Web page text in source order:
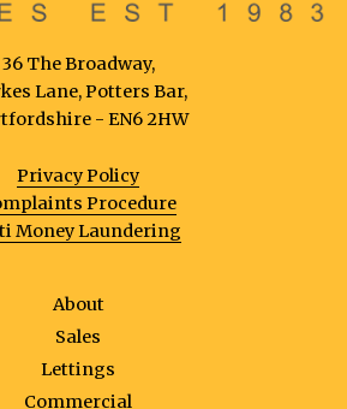
36 The Broadway,
Lane, Potters Bar,
- EN6 2HW
Privacy Policy
Procedure
Money Laundering
About
Sales
Lettings
Commercial